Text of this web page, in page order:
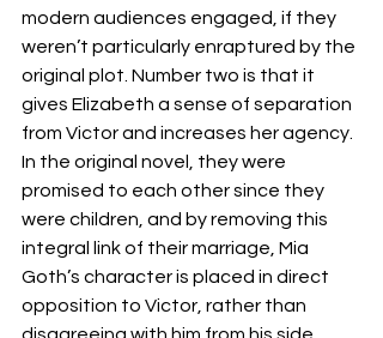
modern audiences engaged, if they
weren’t particularly enraptured by the
original plot. Number two is that it
gives Elizabeth a sense of separation
from Victor and increases her agency.
In the original novel, they were
promised to each other since they
were children, and by removing this
integral link of their marriage, Mia
Goth’s character is placed in direct
opposition to Victor, rather than